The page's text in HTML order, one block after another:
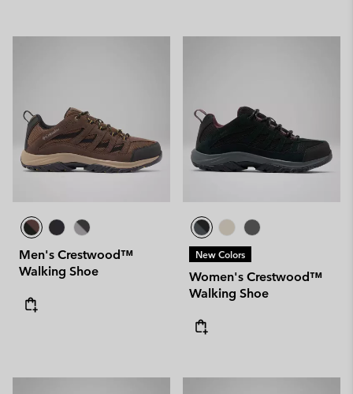
Men's Crestwood™
Walking Shoe
New Colors
Women's Crestwood™
Walking Shoe